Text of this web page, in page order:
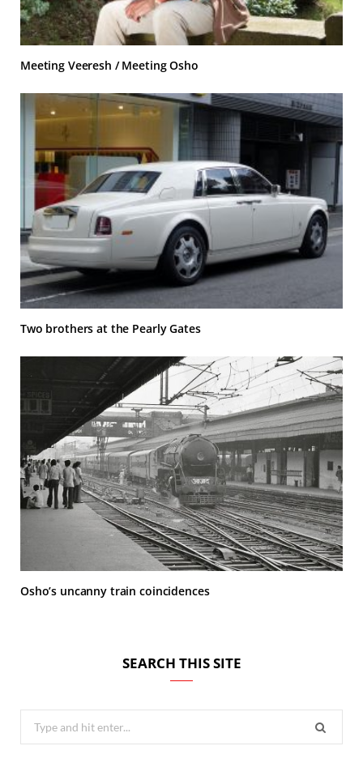
Meeting Veeresh / Meeting Osho
Two brothers at the Pearly Gates
Osho’s uncanny train coincidences
SEARCH THIS SITE